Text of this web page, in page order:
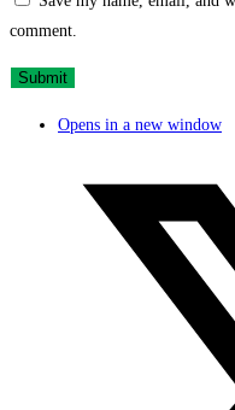
comment.
Opens in a new window